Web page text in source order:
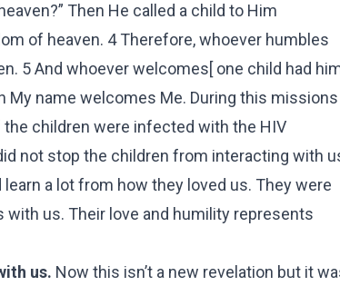
Then He called a child to Him
of heaven. 4 Therefore, whoever humbles
5 And whoever welcomes[ one child had
My name welcomes Me. During this missions
children were infected with the HIV
not stop the children from interacting with
a lot from how they loved us. They were
with us. Their love and humility represents
us. Now this isn’t a new revelation but it